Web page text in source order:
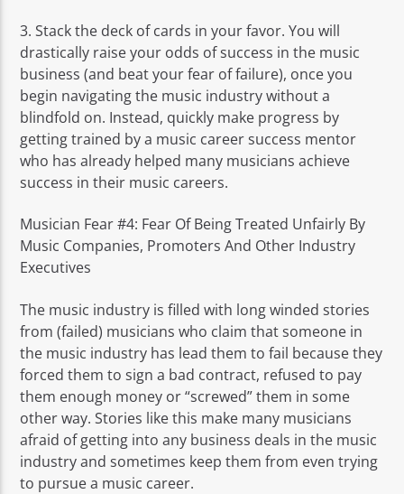
3. Stack the deck of cards in your favor. You will
drastically raise your odds of success in the music
business (and beat your fear of failure), once you
begin navigating the music industry without a
blindfold on. Instead, quickly make progress by
getting trained by a music career success mentor
who has already helped many musicians achieve
success in their music careers.
Musician Fear #4: Fear Of Being Treated Unfairly By
Music Companies, Promoters And Other Industry
Executives
The music industry is filled with long winded stories
from (failed) musicians who claim that someone in
the music industry has lead them to fail because they
forced them to sign a bad contract, refused to pay
them enough money or “screwed” them in some
other way. Stories like this make many musicians
afraid of getting into any business deals in the music
industry and sometimes keep them from even trying
to pursue a music career.